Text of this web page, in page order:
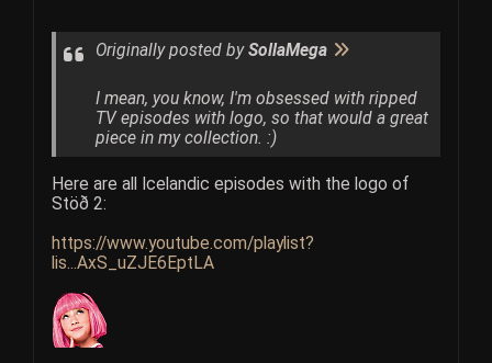
Originally posted bySollaMega
I mean, you know, I'm obsessed with ripped
TV episodes with logo, so that would a great
piece in my collection. :)
Here are all Icelandic episodes with the logo of
Stöð 2:
https://www.youtube.com/playlist?
lis...AxS_uZJE6EptLA